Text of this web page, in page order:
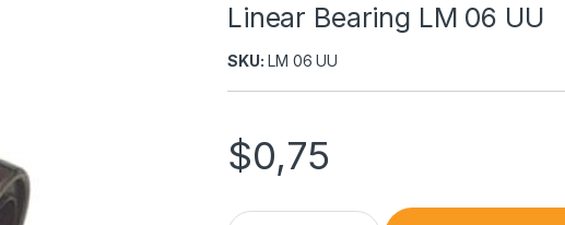
Linear Bearing LM 06 UU
SKU: LM 06 UU
$0,75